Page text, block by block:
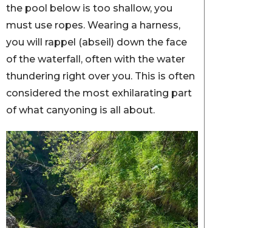
the pool below is too shallow, you
must use ropes. Wearing a harness,
you will rappel (abseil) down the face
of the waterfall, often with the water
thundering right over you. This is often
considered the most exhilarating part
of what canyoning is all about.